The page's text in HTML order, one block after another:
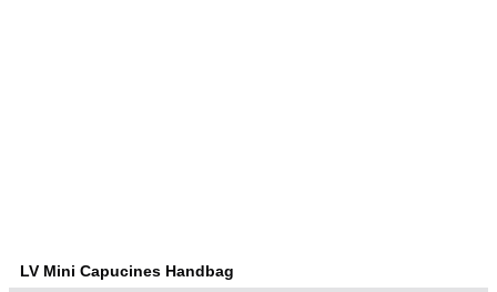
LV Mini Capucines Handbag